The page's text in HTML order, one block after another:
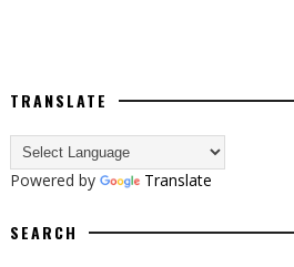
TRANSLATE
Powered by Translate
SEARCH